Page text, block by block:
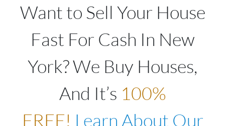
Want to Sell Your House
Fast For Cash In New
York? We Buy Houses,
And It’s 100%
FREE! Learn About Our